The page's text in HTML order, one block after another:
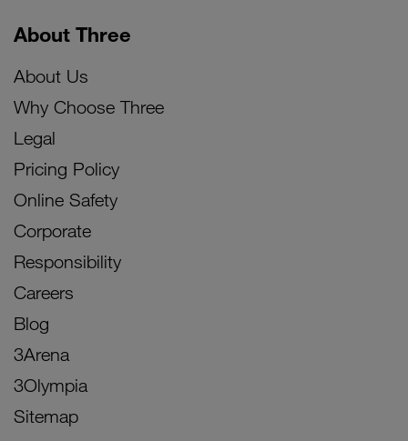
About Three
About Us
Why Choose Three
Legal
Pricing Policy
Online Safety
Corporate
Responsibility
Careers
Blog
3Arena
3Olympia
Sitemap